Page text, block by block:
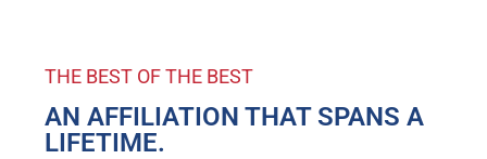
THE BEST OF THE BEST
AN AFFILIATION THAT SPANS A
LIFETIME.